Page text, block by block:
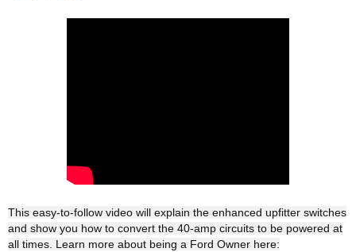
This easy-to-follow video will explain the enhanced upfitter switches
and show you how to convert the 40-amp circuits to be powered at
all times. Learn more about being a Ford Owner here: